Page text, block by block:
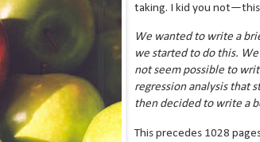
taking. I kid you not—this
We wanted to write a
we started to do this.
not seem possible to
regression analysis that
then decided to write a
This precedes 1028